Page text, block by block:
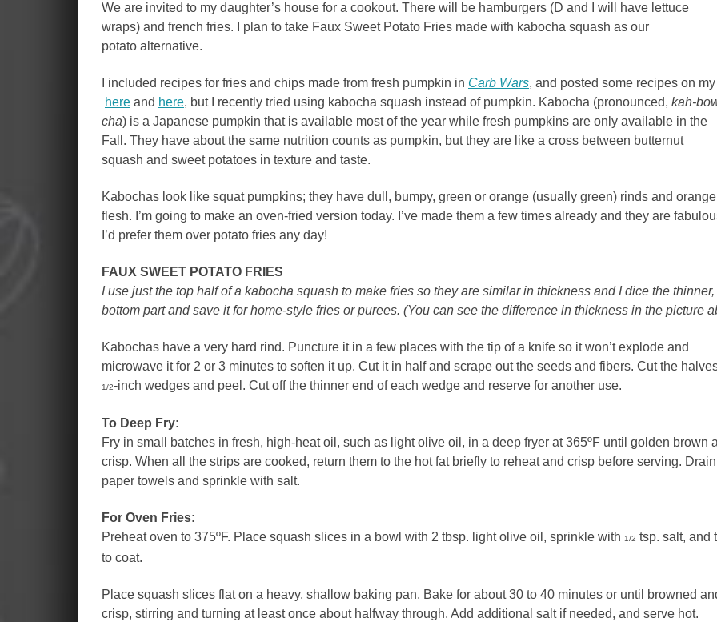
We are invited to my daughter’s house for a cookout. There will be hamburgers (D and I will have lettuce
wraps) and french fries. I plan to take Faux Sweet Potato Fries made with kabocha squash as our
potato alternative.
I included recipes for fries and chips made from fresh pumpkin in Carb Wars, and posted some recipes on
here and here, but I recently tried using kabocha squash instead of pumpkin. Kabocha (pronounced, kah-
cha) is a Japanese pumpkin that is available most of the year while fresh pumpkins are only available in the
Fall. They have about the same nutrition counts as pumpkin, but they are like a cross between butternut
squash and sweet potatoes in texture and taste.
Kabochas look like squat pumpkins; they have dull, bumpy, green or orange (usually green) rinds and orange
flesh. I’m going to make an oven-fried version today. I’ve made them a few times already and they are
I’d prefer them over potato fries any day!
FAUX SWEET POTATO FRIES
I use just the top half of a kabocha squash to make fries so they are similar in thickness and I dice the thinner,
bottom part and save it for home-style fries or purees. (You can see the difference in thickness in the picture
Kabochas have a very hard rind. Puncture it in a few places with the tip of a knife so it won’t explode and
microwave it for 2 or 3 minutes to soften it up. Cut it in half and scrape out the seeds and fibers. Cut the
1/2-inch wedges and peel. Cut off the thinner end of each wedge and reserve for another use.
To Deep Fry:
Fry in small batches in fresh, high-heat oil, such as light olive oil, in a deep fryer at 365ºF until golden brown
crisp. When all the strips are cooked, return them to the hot fat briefly to reheat and crisp before serving.
paper towels and sprinkle with salt.
For Oven Fries:
Preheat oven to 375ºF. Place squash slices in a bowl with 2 tbsp. light olive oil, sprinkle with 1/2 tsp. salt, and
to coat.
Place squash slices flat on a heavy, shallow baking pan. Bake for about 30 to 40 minutes or until browned
crisp, stirring and turning at least once about halfway through. Add additional salt if needed, and serve hot.